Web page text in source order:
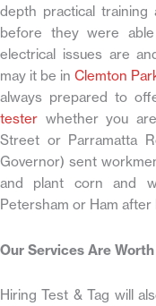
depth practical
before they were
electrical issues are
may it be inClemton
always prepared to
tester whether you
Street or Parramatta
Governor) sent
and plant corn and
Petersham or Ham after
Our Services Are
Hiring Test & Tag will